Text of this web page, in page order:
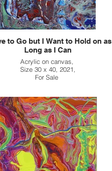
to Go but I Want to Hold on as
Long as I Can
Acrylic on canvas,
Size 30 x 40, 2021,
For Sale